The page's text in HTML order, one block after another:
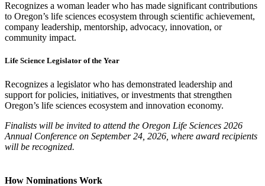
Recognizes a woman leader who has made significant contributions
to Oregon’s life sciences ecosystem through scientific achievement,
company leadership, mentorship, advocacy, innovation, or
community impact.
Life Science Legislator of the Year
Recognizes a legislator who has demonstrated leadership and
support for policies, initiatives, or investments that strengthen
Oregon’s life sciences ecosystem and innovation economy.
Finalists will be invited to attend the Oregon Life Sciences 2026
Annual Conference on September 24, 2026, where award recipients
will be recognized.
How Nominations Work